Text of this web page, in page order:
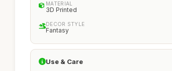
MATERIAL
3D Printed
DECOR STYLE
Fantasy
Use & Care